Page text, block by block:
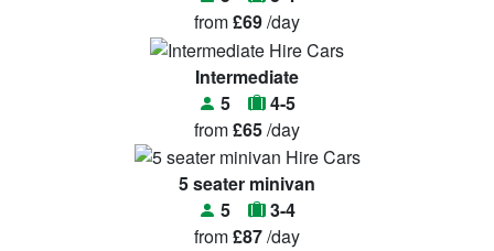
from£69/day
Intermediate
5
4-5
from£65/day
5 seater minivan
5
3-4
from£87/day